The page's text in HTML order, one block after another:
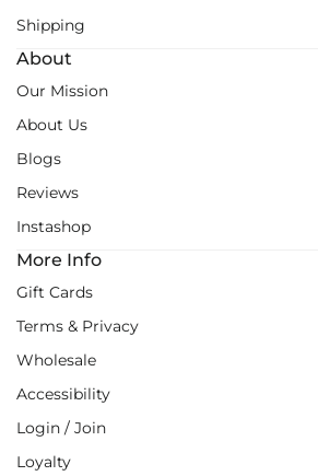
Shipping
About
Our Mission
About Us
Blogs
Reviews
Instashop
More Info
Gift Cards
Terms & Privacy
Wholesale
Accessibility
Login / Join
Loyalty